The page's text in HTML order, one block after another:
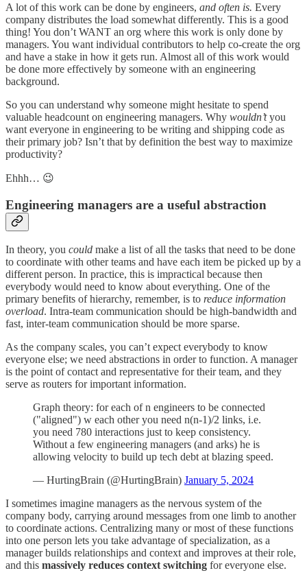
A lot of this work can be done by engineers, and often is. Every
company distributes the load somewhat differently. This is a good
thing! You don’t WANT an org where this work is only done by
managers. You want individual contributors to help co-create the org
and have a stake in how it gets run. Almost all of this work would
be done more effectively by someone with an engineering
background.
So you can understand why someone might hesitate to spend
valuable headcount on engineering managers. Why wouldn’tyou
want everyone in engineering to be writing and shipping code as
their primary job? Isn’t that by definition the best way to maximize
productivity?
Ehhh… 😉
Engineering managers are a useful abstraction
In theory, you could make a list of all the tasks that need to be done
to coordinate with other teams and have each item be picked up by a
different person. In practice, this is impractical because then
everybody would need to know about everything. One of the
primary benefits of hierarchy, remember, is to reduce information
overload. Intra-team communication should be high-bandwidth and
fast, inter-team communication should be more sparse.
As the company scales, you can’t expect everybody to know
everyone else; we need abstractions in order to function. A manager
is the point of contact and representative for their team, and they
serve as routers for important information.
Graph theory: for each of n engineers to be connected
("aligned") w each other you need n(n-1)/2 links, i.e.
you need 780 interactions just to keep consistency.
Without a few engineering managers (and arks) he is
allowing velocity to build up tech debt at blazing speed.
— HurtingBrain (@HurtingBrain) January 5, 2024
I sometimes imagine managers as the nervous system of the
company body, carrying around messages from one limb to another
to coordinate actions. Centralizing many or most of these functions
into one person lets you take advantage of specialization, as a
manager builds relationships and context and improves at their role,
and this massively reduces context switching for everyone else.